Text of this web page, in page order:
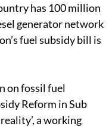
has 100 million
generator network
fuel subsidy bill is
on fossil fuel
Reform in Sub
a working